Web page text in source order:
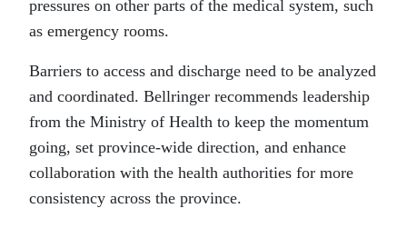
pressures on other parts of the medical system, such
as emergency rooms.
Barriers to access and discharge need to be analyzed
and coordinated. Bellringer recommends leadership
from the Ministry of Health to keep the momentum
going, set province-wide direction, and enhance
collaboration with the health authorities for more
consistency across the province.